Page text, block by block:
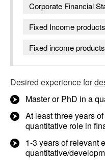
Corporate Financial
Fixed Income
Fixed income
Desired experience for
Master or PhD in a
At least three years
quantitative role in
1-3 years of relevant
quantitative/